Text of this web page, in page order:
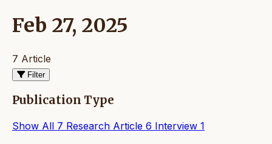
Feb 27, 2025
7 Article
Filter
Publication Type
Show All 7 Research Article 6 Interview 1